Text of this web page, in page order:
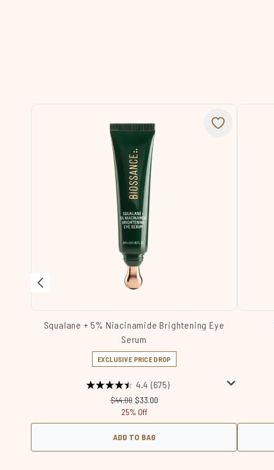
Squalane + 5% Niacinamide Brightening Eye
Serum
EXCLUSIVE PRICE DROP
4.4 (675)
Recommended Retail Price:
$44.00 Current price:
$33.00
25% Off
ADD TO BAG